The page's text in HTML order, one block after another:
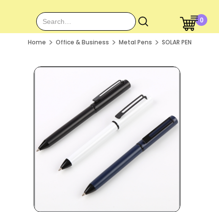
0
Home Office & Business Metal Pens SOLAR PEN